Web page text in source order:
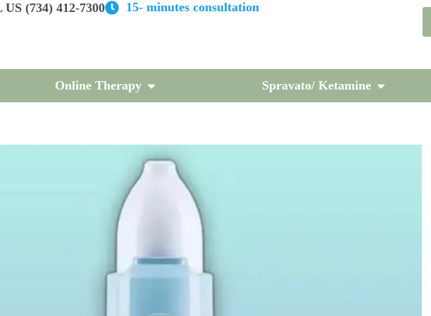
(734) 412-7300
15- minutes consultation
Online Therapy Spravato/ Ketamine